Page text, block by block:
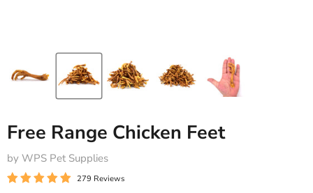
Free Range Chicken Feet
by WPS Pet Supplies
279 Reviews